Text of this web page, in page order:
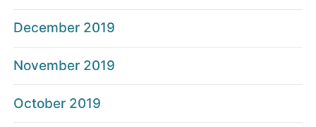
December 2019
November 2019
October 2019